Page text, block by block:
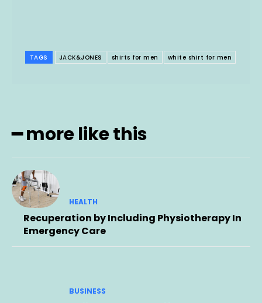
TAGS JACK&JONES shirts for men white shirt for men
━ more like this
HEALTH
Recuperation by Including Physiotherapy In
Emergency Care
BUSINESS